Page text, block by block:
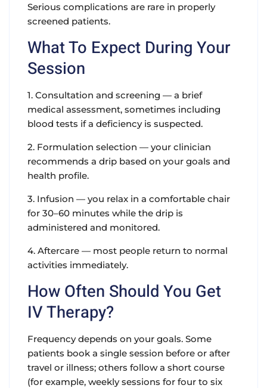
Serious complications are rare in properly
screened patients.
What To Expect During Your
Session
1. Consultation and screening — a brief
medical assessment, sometimes including
blood tests if a deficiency is suspected.
2. Formulation selection — your clinician
recommends a drip based on your goals and
health profile.
3. Infusion — you relax in a comfortable chair
for 30–60 minutes while the drip is
administered and monitored.
4. Aftercare — most people return to normal
activities immediately.
How Often Should You Get
IV Therapy?
Frequency depends on your goals. Some
patients book a single session before or after
travel or illness; others follow a short course
(for example, weekly sessions for four to six